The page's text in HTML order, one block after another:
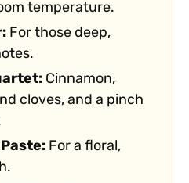
temperature.
For those deep,
Cinnamon,
cloves, and a pinch
For a floral,